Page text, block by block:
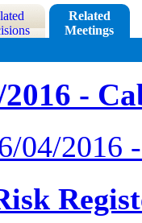
Related
Meetings
2016 -
04/2016